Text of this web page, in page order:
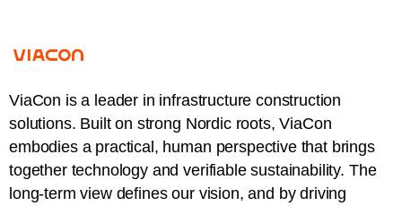
ViaCon is a leader in infrastructure construction
solutions. Built on strong Nordic roots, ViaCon
embodies a practical, human perspective that brings
together technology and verifiable sustainability. The
long-term view defines our vision, and by driving